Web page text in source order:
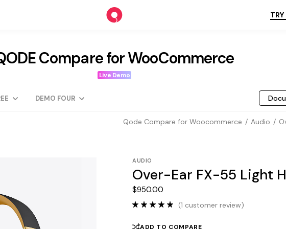
TRY
Compare for WooCommerce
Live Demo
DEMO FOUR
Qode Compare for Woocommerce Audio
AUDIO
Over-Ear FX-55 Light
$950.00
(1 customer review)
ADD TO COMPARE